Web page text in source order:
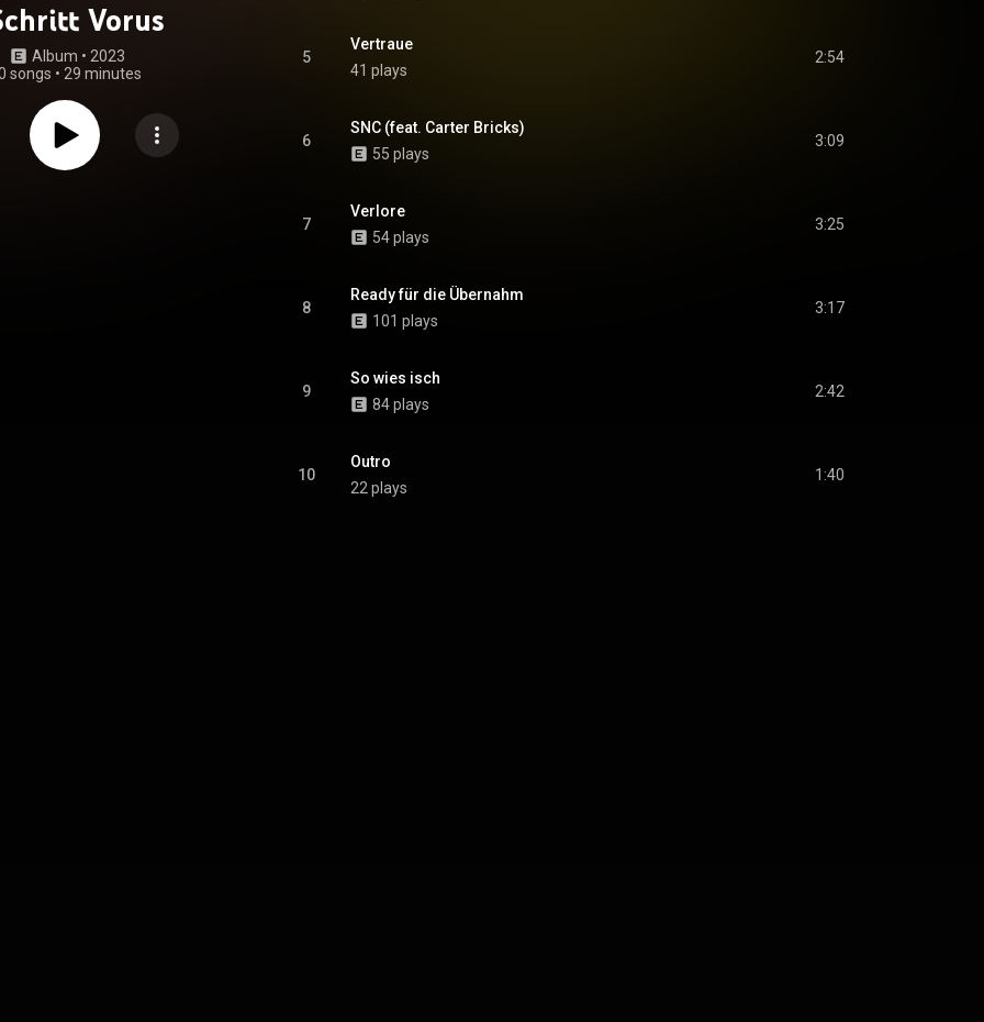
Vorus
Album • 2023
songs • 29 minutes
5
Vertraue
41 plays
2:54
6
SNC (feat. Carter Bricks)
55 plays
3:09
7
Verlore
54 plays
3:25
8
Ready für die Übernahm
101 plays
3:17
9
So wies isch
84 plays
2:42
10
Outro
22 plays
1:40